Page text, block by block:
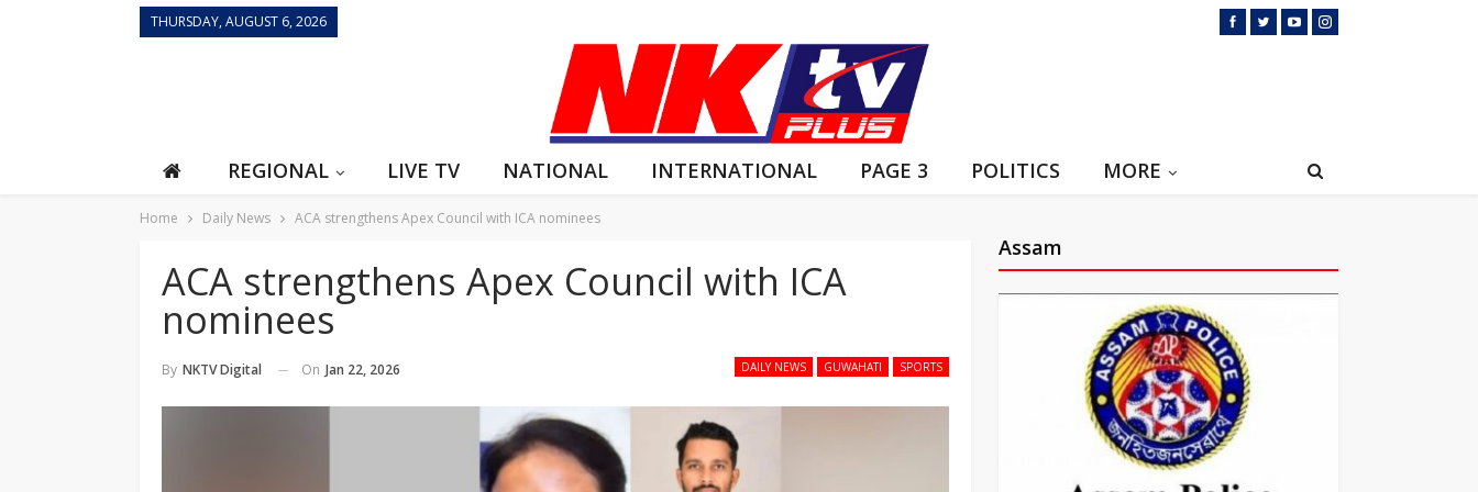
THURSDAY, AUGUST 6, 2026
REGIONAL LIVE TV NATIONAL INTERNATIONAL PAGE 3 POLITICS MORE
Home Daily News ACA strengthens Apex Council with ICA nominees
ACA strengthens Apex Council with ICA
nominees
DAILY NEWS GUWAHATI SPORTS
By NKTV Digital On Jan 22, 2026
Assam